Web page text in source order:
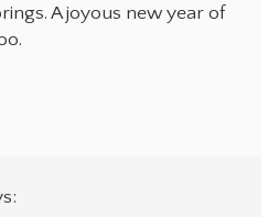
A joyous new year of